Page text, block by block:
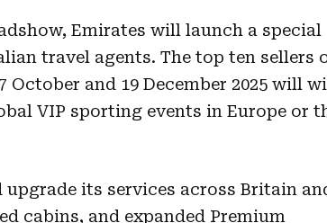
Emirates will launch a special
travel agents. The top ten sellers
and 19 December 2025 will
VIP sporting events in Europe or
its services across Britain
cabins, and expanded Premium